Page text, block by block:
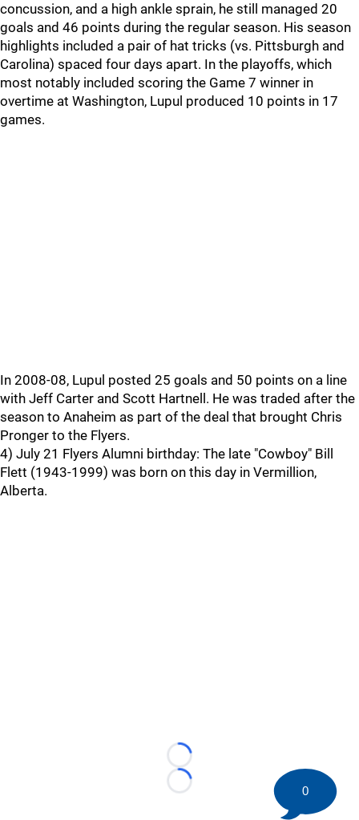
concussion, and a high ankle sprain, he still managed 20
goals and 46 points during the regular season. His season
highlights included a pair of hat tricks (vs. Pittsburgh and
Carolina) spaced four days apart. In the playoffs, which
most notably included scoring the Game 7 winner in
overtime at Washington, Lupul produced 10 points in 17
games.
In 2008-08, Lupul posted 25 goals and 50 points on a line
with Jeff Carter and Scott Hartnell. He was traded after the
season to Anaheim as part of the deal that brought Chris
Pronger to the Flyers.
4) July 21 Flyers Alumni birthday: The late "Cowboy" Bill
Flett (1943-1999) was born on this day in Vermillion,
Alberta.
Loading...
Loading...
0